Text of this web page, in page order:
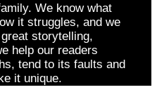
We know what
it struggles, and we
storytelling,
help our readers
tend to its faults and
it unique.